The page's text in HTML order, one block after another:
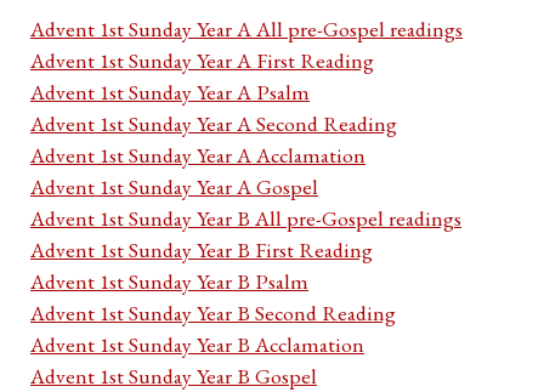
Advent 1st Sunday Year A All pre-Gospel readings
Advent 1st Sunday Year A First Reading
Advent 1st Sunday Year A Psalm
Advent 1st Sunday Year A Second Reading
Advent 1st Sunday Year A Acclamation
Advent 1st Sunday Year A Gospel
Advent 1st Sunday Year B All pre-Gospel readings
Advent 1st Sunday Year B First Reading
Advent 1st Sunday Year B Psalm
Advent 1st Sunday Year B Second Reading
Advent 1st Sunday Year B Acclamation
Advent 1st Sunday Year B Gospel